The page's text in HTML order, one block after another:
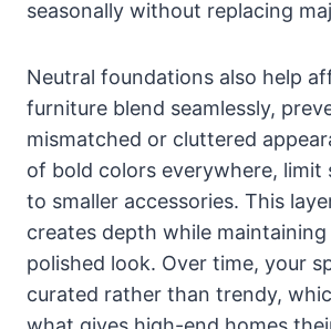
seasonally without replacing
Neutral foundations also help
furniture blend seamlessly,
mismatched or cluttered
of bold colors everywhere, limit
to smaller accessories. This
creates depth while maintaining
polished look. Over time, your
curated rather than trendy,